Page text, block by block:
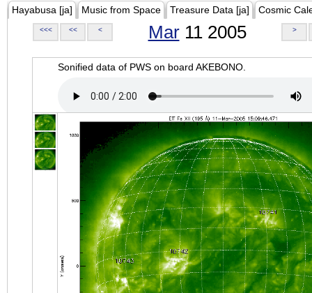
Hayabusa [ja] Music from Space Treasure Data [ja] Cosmic
<<< << < Mar11 2005 >
Sonified data of PWS on board AKEBONO.